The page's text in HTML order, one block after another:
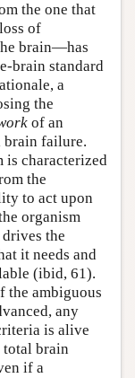
the one that
of
brain—has
brain standard
a
the
of an
brain failure.
is characterized
the
to act upon
organism
the
it needs and
(ibid, 61).
the ambiguous
any
is alive
total brain
if a